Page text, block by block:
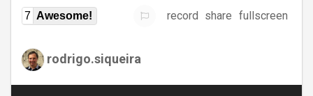
7 Awesome! record share fullscreen
rodrigo.siqueira